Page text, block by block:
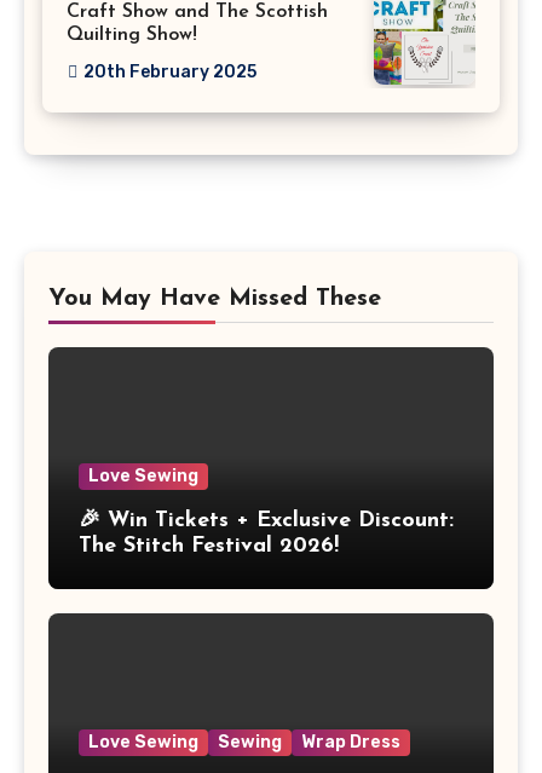
Craft Show and The Scottish
Quilting Show!
20th February 2025
You May Have Missed These
Love Sewing
🎉 Win Tickets + Exclusive Discount:
The Stitch Festival 2026!
Love Sewing Sewing Wrap Dress